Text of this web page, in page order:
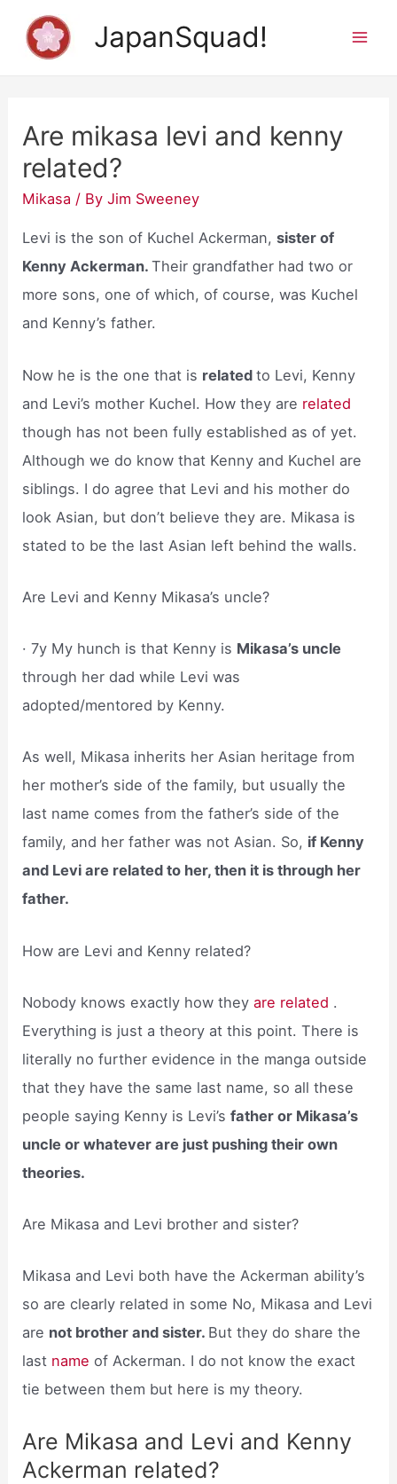
JapanSquad!
Are mikasa levi and kenny
related?
Mikasa / ByJim Sweeney
Levi is the son of Kuchel Ackerman,sister of
Kenny Ackerman.Their grandfather had two or
more sons, one of which, of course, was Kuchel
and Kenny’s father.
Now he is the one that is relatedto Levi, Kenny
and Levi’s mother Kuchel. How they are related
though has not been fully established as of yet.
Although we do know that Kenny and Kuchel are
siblings. I do agree that Levi and his mother do
look Asian, but don’t believe they are. Mikasa is
stated to be the last Asian left behind the walls.
Are Levi and Kenny Mikasa’s uncle?
· 7y My hunch is that Kenny is Mikasa’s uncle
through her dad while Levi was
adopted/mentored by Kenny.
As well, Mikasa inherits her Asian heritage from
her mother’s side of the family, but usually the
last name comes from the father’s side of the
family, and her father was not Asian. So, if Kenny
and Levi are related to her, then it is through her
father.
How are Levi and Kenny related?
Nobody knows exactly how theyare related .
Everything is just a theory at this point. There is
literally no further evidence in the manga outside
that they have the same last name, so all these
people saying Kenny is Levi’sfather or Mikasa’s
uncle or whatever are just pushing their own
theories.
Are Mikasa and Levi brother and sister?
Mikasa and Levi both have the Ackerman ability’s
so are clearly related in some No, Mikasa and Levi
are not brother and sister. But they do share the
last name of Ackerman. I do not know the exact
tie between them but here is my theory.
Are Mikasa and Levi and Kenny
Ackerman related?